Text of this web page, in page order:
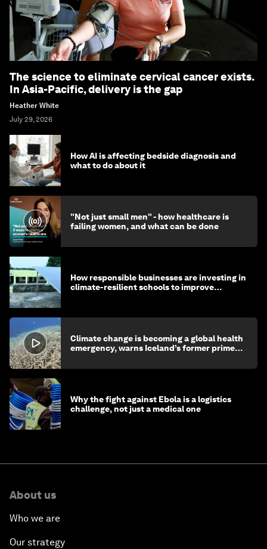
The science to eliminate cervical cancer exists.
In Asia-Pacific, delivery is the gap
Heather White
July 29, 2026
How AI is affecting bedside diagnosis and
what to do about it
"Not just small men" - how healthcare is
failing women, and what can be done
How responsible businesses are investing in
climate-resilient schools to improve
Climate change is becoming a global health
emergency, warns Iceland’s former prime
Why the fight against Ebola is a logistics
challenge, not just a medical one
About us
Who we are
Our strategy